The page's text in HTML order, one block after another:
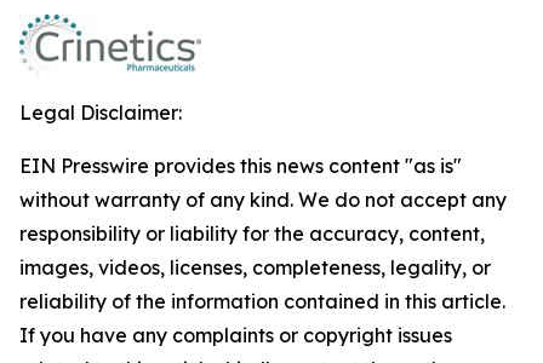
Legal Disclaimer:
EIN Presswire provides this news content "as is"
without warranty of any kind. We do not accept any
responsibility or liability for the accuracy, content,
images, videos, licenses, completeness, legality, or
reliability of the information contained in this article.
If you have any complaints or copyright issues